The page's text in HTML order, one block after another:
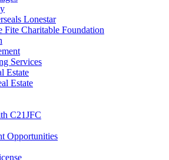
Lonestar
Fite Charitable Foundation
Services
Estate
Estate
C21JFC
Opportunities